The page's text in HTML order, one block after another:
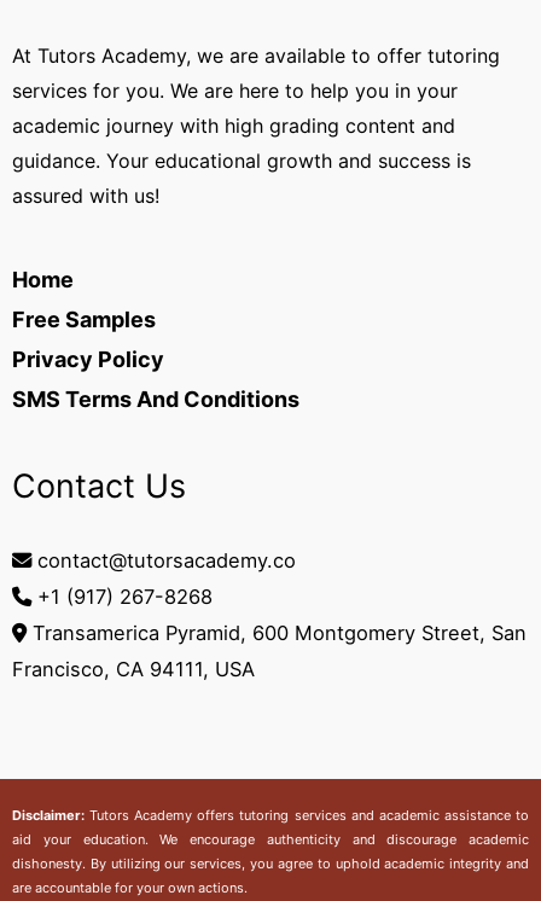
At Tutors Academy, we are available to offer tutoring
services for you. We are here to help you in your
academic journey with high grading content and
guidance. Your educational growth and success is
assured with us!
Home
Free Samples
Privacy Policy
SMS Terms And Conditions
Contact Us
contact@tutorsacademy.co
+1 (917) 267-8268‬
Transamerica Pyramid, 600 Montgomery Street, San
Francisco, CA 94111, USA
Disclaimer:Tutors Academy offers tutoring services and academic assistance to
aid your education. We encourage authenticity and discourage academic
dishonesty. By utilizing our services, you agree to uphold academic integrity and
are accountable for your own actions.